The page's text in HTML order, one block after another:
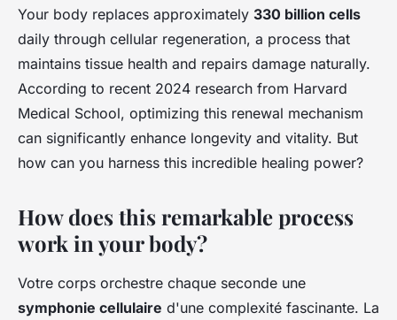
Rejuvenate your life : the
science of cellular
regeneration
Clara•11 novembre 2025•5 min de lecture
Your body replaces approximately 330 billion cells
daily through cellular regeneration, a process that
maintains tissue health and repairs damage naturally.
According to recent 2024 research from Harvard
Medical School, optimizing this renewal mechanism
can significantly enhance longevity and vitality. But
how can you harness this incredible healing power?
How does this remarkable process
work in your body?
Votre corps orchestre chaque seconde une
symphonie cellulaire d'une complexité fascinante. La